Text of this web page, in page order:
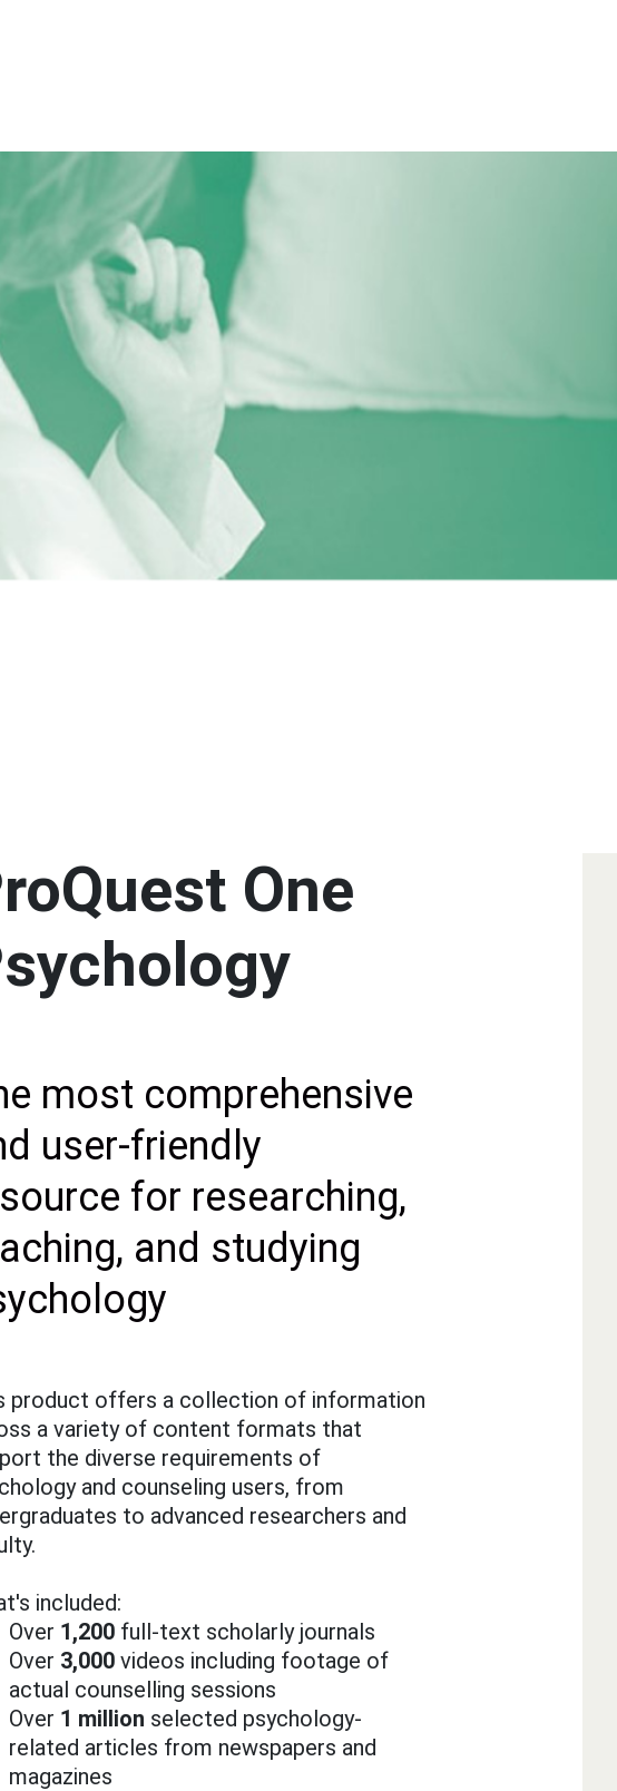
One
most comprehensive
user-friendly
for researching,
and studying
product offers a collection of information
a variety of content formats that
the diverse requirements of
and counseling users, from
to advanced researchers and
included:
Over 1,200 full-text scholarly journals
Over 3,000videos including footage of
actual counselling sessions
Over 1 million selected psychology-
related articles from newspapers and
magazines